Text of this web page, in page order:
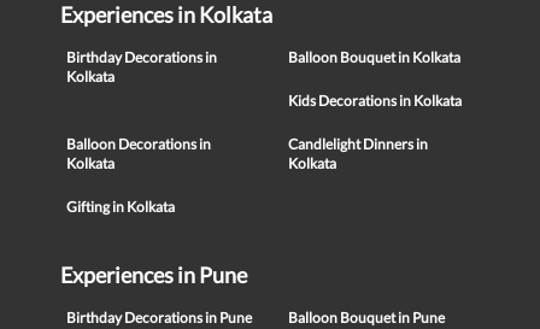
Experiences in Kolkata
Birthday Decorations in
Kolkata
Balloon Bouquet in Kolkata
Kids Decorations in Kolkata
Balloon Decorations in
Kolkata
Candlelight Dinners in
Kolkata
Gifting in Kolkata
Experiences in Pune
Birthday Decorations in Pune Balloon Bouquet in Pune